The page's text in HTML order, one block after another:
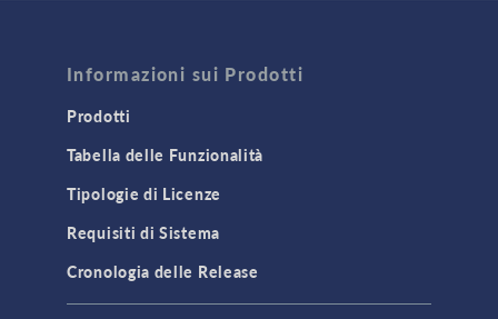
Informazioni sui Prodotti
Prodotti
Tabella delle Funzionalità
Tipologie di Licenze
Requisiti di Sistema
Cronologia delle Release